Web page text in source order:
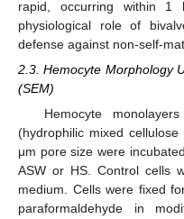
rapid, occurring within
physiological role of
defense against non-self-
2.3. Hemocyte Morphology
(SEM)
Hemocyte
(hydrophilic mixed
μm pore size were
ASW or HS. Control cells
medium. Cells were fixed
paraformaldehyde in